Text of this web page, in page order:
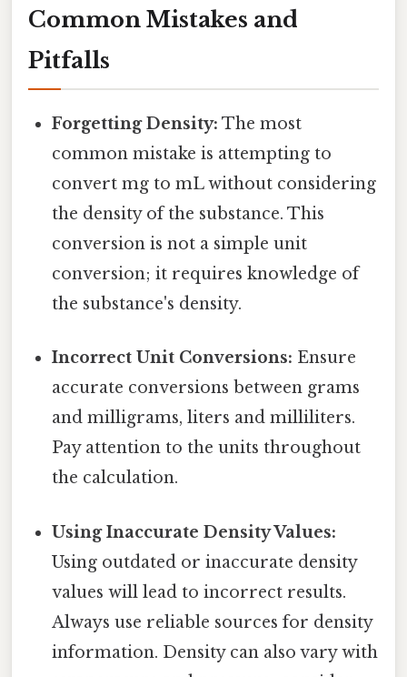
Common Mistakes and
Pitfalls
Forgetting Density: The most
common mistake is attempting to
convert mg to mL without considering
the density of the substance. This
conversion is not a simple unit
conversion; it requires knowledge of
the substance's density.
Incorrect Unit Conversions: Ensure
accurate conversions between grams
and milligrams, liters and milliliters.
Pay attention to the units throughout
the calculation.
Using Inaccurate Density Values:
Using outdated or inaccurate density
values will lead to incorrect results.
Always use reliable sources for density
information. Density can also vary with